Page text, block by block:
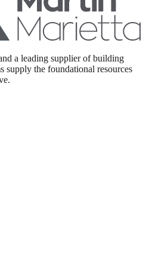
a leading supplier of building
supply the foundational resources